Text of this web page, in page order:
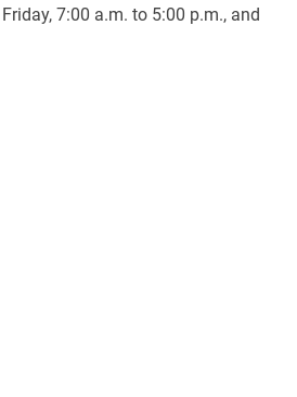
7:00 a.m. to 5:00 p.m., and